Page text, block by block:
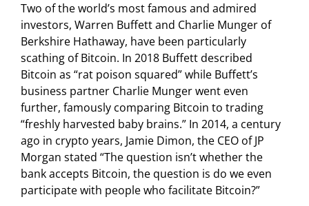
Two of the world’s most famous and admired
investors, Warren Buffett and Charlie Munger of
Berkshire Hathaway, have been particularly
scathing of Bitcoin. In 2018 Buffett described
Bitcoin as “rat poison squared” while Buffett’s
business partner Charlie Munger went even
further, famously comparing Bitcoin to trading
“freshly harvested baby brains.” In 2014, a century
ago in crypto years, Jamie Dimon, the CEO of JP
Morgan stated “The question isn’t whether the
bank accepts Bitcoin, the question is do we even
participate with people who facilitate Bitcoin?”